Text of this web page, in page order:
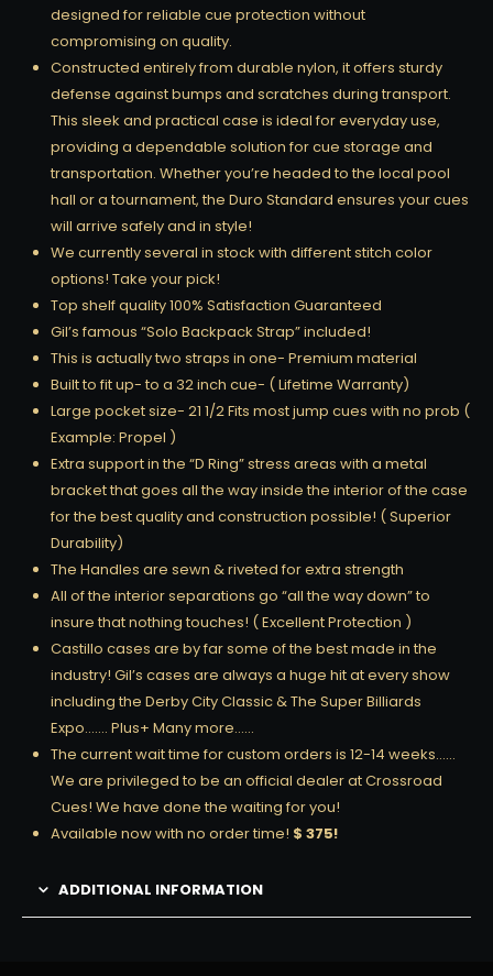
designed for reliable cue protection without
compromising on quality.
Constructed entirely from durable nylon, it offers sturdy
defense against bumps and scratches during transport.
This sleek and practical case is ideal for everyday use,
providing a dependable solution for cue storage and
transportation. Whether you’re headed to the local pool
hall or a tournament, the Duro Standard ensures your cues
will arrive safely and in style!
We currently several in stock with different stitch color
options! Take your pick!
Top shelf quality 100% Satisfaction Guaranteed
Gil’s famous “Solo Backpack Strap” included!
This is actually two straps in one- Premium material
Built to fit up- to a 32 inch cue- ( Lifetime Warranty)
Large pocket size- 21 1/2 Fits most jump cues with no prob (
Example: Propel )
Extra support in the “D Ring” stress areas with a metal
bracket that goes all the way inside the interior of the case
for the best quality and construction possible! ( Superior
Durability)
The Handles are sewn & riveted for extra strength
All of the interior separations go “all the way down” to
insure that nothing touches! ( Excellent Protection )
Castillo cases are by far some of the best made in the
industry! Gil’s cases are always a huge hit at every show
including the Derby City Classic & The Super Billiards
Expo……. Plus+ Many more……
The current wait time for custom orders is 12-14 weeks……
We are privileged to be an official dealer at Crossroad
Cues! We have done the waiting for you!
Available now with no order time! $ 375!
ADDITIONAL INFORMATION